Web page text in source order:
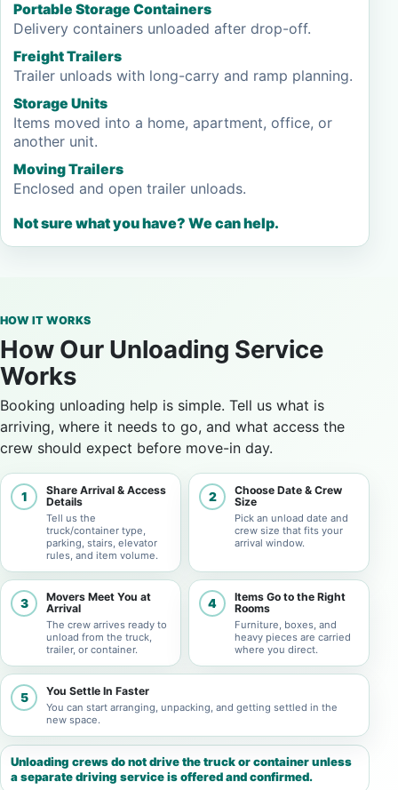
Portable Storage Containers
Delivery containers unloaded after drop-off.
Freight Trailers
Trailer unloads with long-carry and ramp planning.
Storage Units
Items moved into a home, apartment, office, or
another unit.
Moving Trailers
Enclosed and open trailer unloads.
Not sure what you have? We can help.
HOW IT WORKS
How Our Unloading Service
Works
Booking unloading help is simple. Tell us what is
arriving, where it needs to go, and what access the
crew should expect before move-in day.
1
Share Arrival & Access
Details
Tell us the
truck/container type,
parking, stairs, elevator
rules, and item volume.
2
Choose Date & Crew
Size
Pick an unload date and
crew size that fits your
arrival window.
3
Movers Meet You at
Arrival
The crew arrives ready to
unload from the truck,
trailer, or container.
4
Items Go to the Right
Rooms
Furniture, boxes, and
heavy pieces are carried
where you direct.
5 You Settle In Faster
You can start arranging, unpacking, and getting settled in the
new space.
Unloading crews do not drive the truck or container unless
a separate driving service is offered and confirmed.